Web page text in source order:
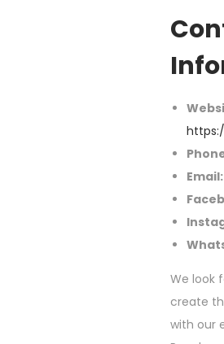
Email:
We look
create
with our